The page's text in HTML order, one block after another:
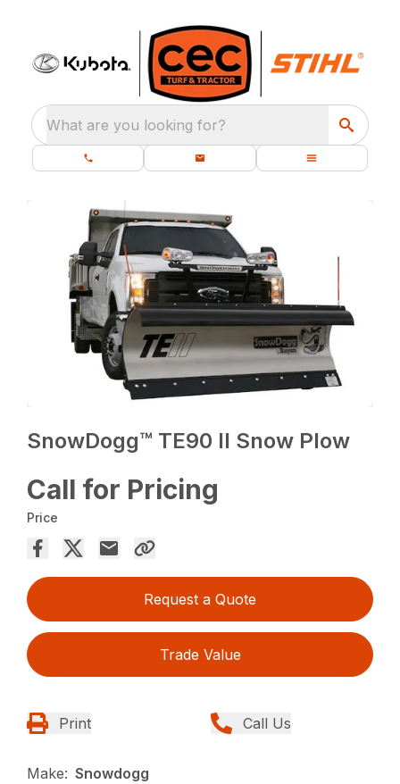
What are you looking for?
SnowDogg™ TE90 II Snow Plow
Call for Pricing
Price
Request a Quote
Trade Value
Print Call Us
Make: Snowdogg